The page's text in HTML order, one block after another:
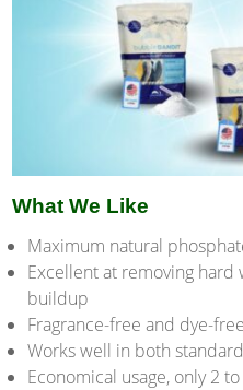
What We Like
Maximum natural
Excellent at removing
buildup
Fragrance-free and dye-
Works well in both
Economical usage, only 2